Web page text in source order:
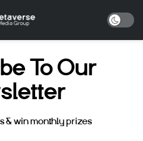
To Our
& win monthly prizes